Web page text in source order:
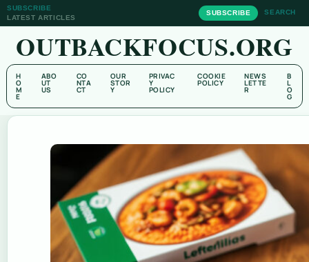
SUBSCRIBE
LATEST ARTICLES
SUBSCRIBE SEARCH
OUTBACKFOCUS.ORG
H
O
M
E
ABO
UT
US
CO
NTA
CT
OUR
STOR
Y
PRIVAC
Y
POLICY
COOKIE
POLICY
NEWS
LETTE
R
B
L
O
G